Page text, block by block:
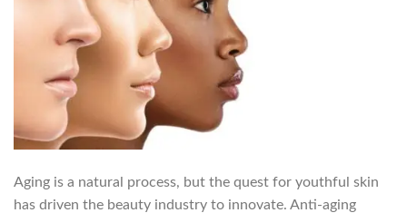
Aging is a natural process, but the quest for youthful skin
has driven the beauty industry to innovate. Anti-aging